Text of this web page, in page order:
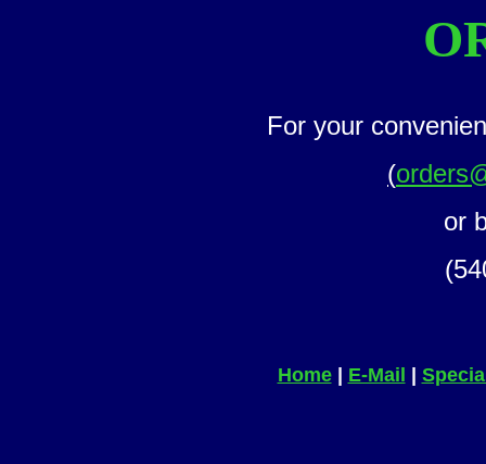
For your
(
or
Home| E-Mail